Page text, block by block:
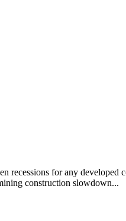
recessions for any
construction slowdown...